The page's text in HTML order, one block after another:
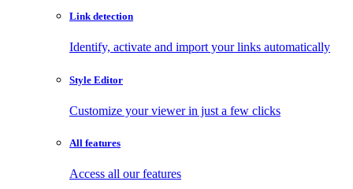
Link detection
Identify, activate and import your links automatically
Style Editor
Customize your viewer in just a few clicks
All features
Access all our features